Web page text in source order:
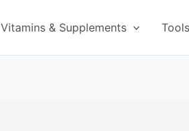
Vitamins & Supplements